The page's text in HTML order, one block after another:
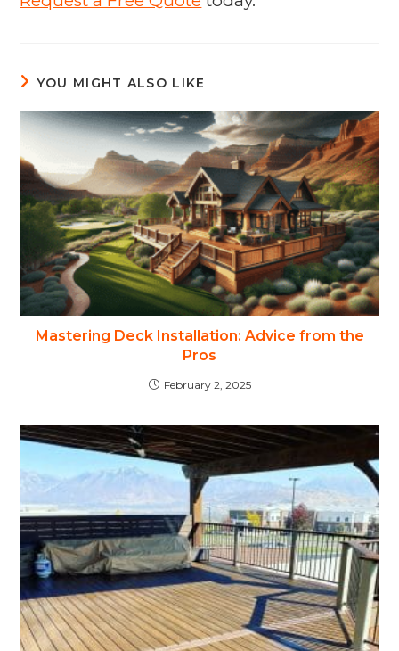
YOU MIGHT ALSO LIKE
Mastering Deck Installation: Advice from the
Pros
February 2, 2025